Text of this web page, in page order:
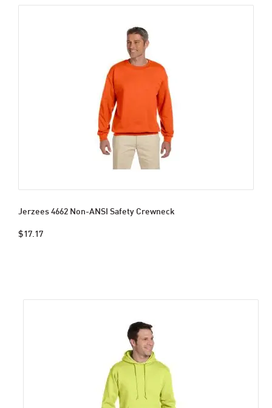
Jerzees 4662 Non-ANSI Safety Crewneck
$17.17